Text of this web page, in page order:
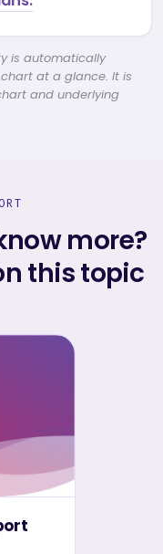
is automatically
at a glance. It is
and underlying
more?
this topic